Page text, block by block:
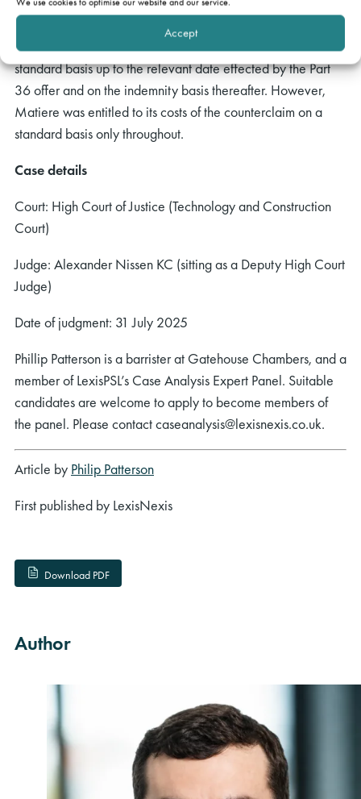
Accept
exchange of witness evidence. The court decided that
Matiere should be entitled to its costs of the claim on a
standard basis up to the relevant date effected by the Part
36 offer and on the indemnity basis thereafter. However,
Matiere was entitled to its costs of the counterclaim on a
standard basis only throughout.
Case details
Court: High Court of Justice (Technology and Construction
Court)
Judge: Alexander Nissen KC (sitting as a Deputy High Court
Judge)
Date of judgment: 31 July 2025
Phillip Patterson is a barrister at Gatehouse Chambers, and a
member of LexisPSL’s Case Analysis Expert Panel. Suitable
candidates are welcome to apply to become members of
the panel. Please contact caseanalysis@lexisnexis.co.uk.
Article by Philip Patterson
First published by LexisNexis
Download PDF
Author